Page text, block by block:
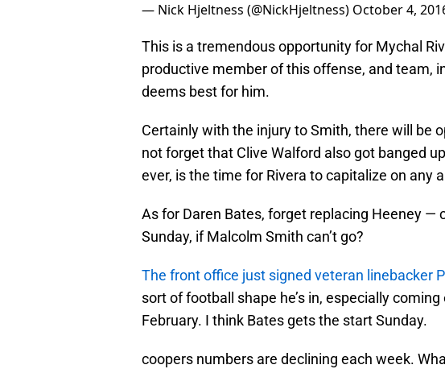
— Nick Hjeltness (@NickHjeltness) October 4,
This is a tremendous opportunity for Mychal
productive member of this offense, and team,
deems best for him.
Certainly with the injury to Smith, there will be
not forget that Clive Walford also got banged
ever, is the time for Rivera to capitalize on any
As for Daren Bates, forget replacing Heeney —
Sunday, if Malcolm Smith can’t go?
The front office just signed veteran linebacker
sort of football shape he’s in, especially
February. I think Bates gets the start Sunday.
coopers numbers are declining each week.